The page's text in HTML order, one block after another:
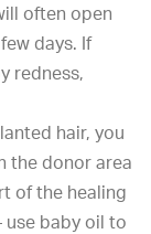
often open
days. If
redness,
hair, you
the donor area
of the healing
use baby oil to